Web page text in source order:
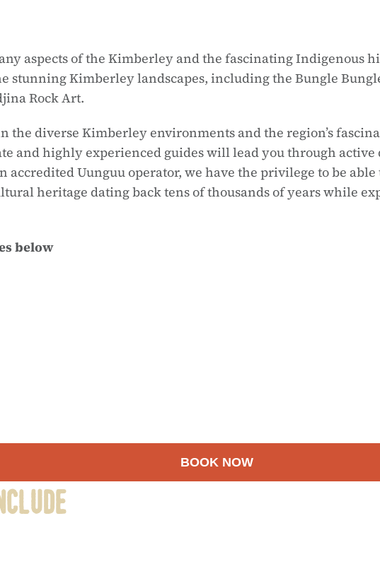
aspects of the Kimberley and the fascinating Indigenous
stunning Kimberley landscapes, including the Bungle
Rock Art.
the diverse Kimberley environments and the region’s
and highly experienced guides will lead you through
Uunguu operator, we have the privilege to be
heritage dating back tens of thousands of years while
below
BOOK NOW